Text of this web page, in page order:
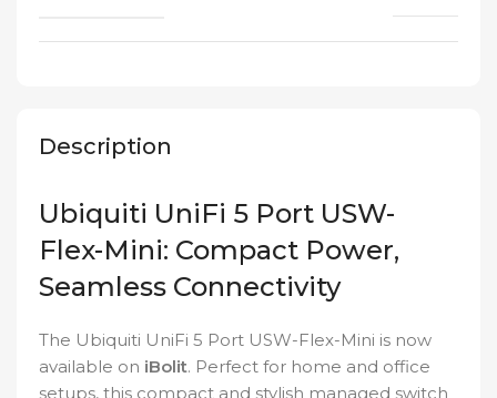
Description
Ubiquiti UniFi 5 Port USW-
Flex-Mini: Compact Power,
Seamless Connectivity
The Ubiquiti UniFi 5 Port USW-Flex-Mini is now
available on iBolit. Perfect for home and office
setups, this compact and stylish managed switch